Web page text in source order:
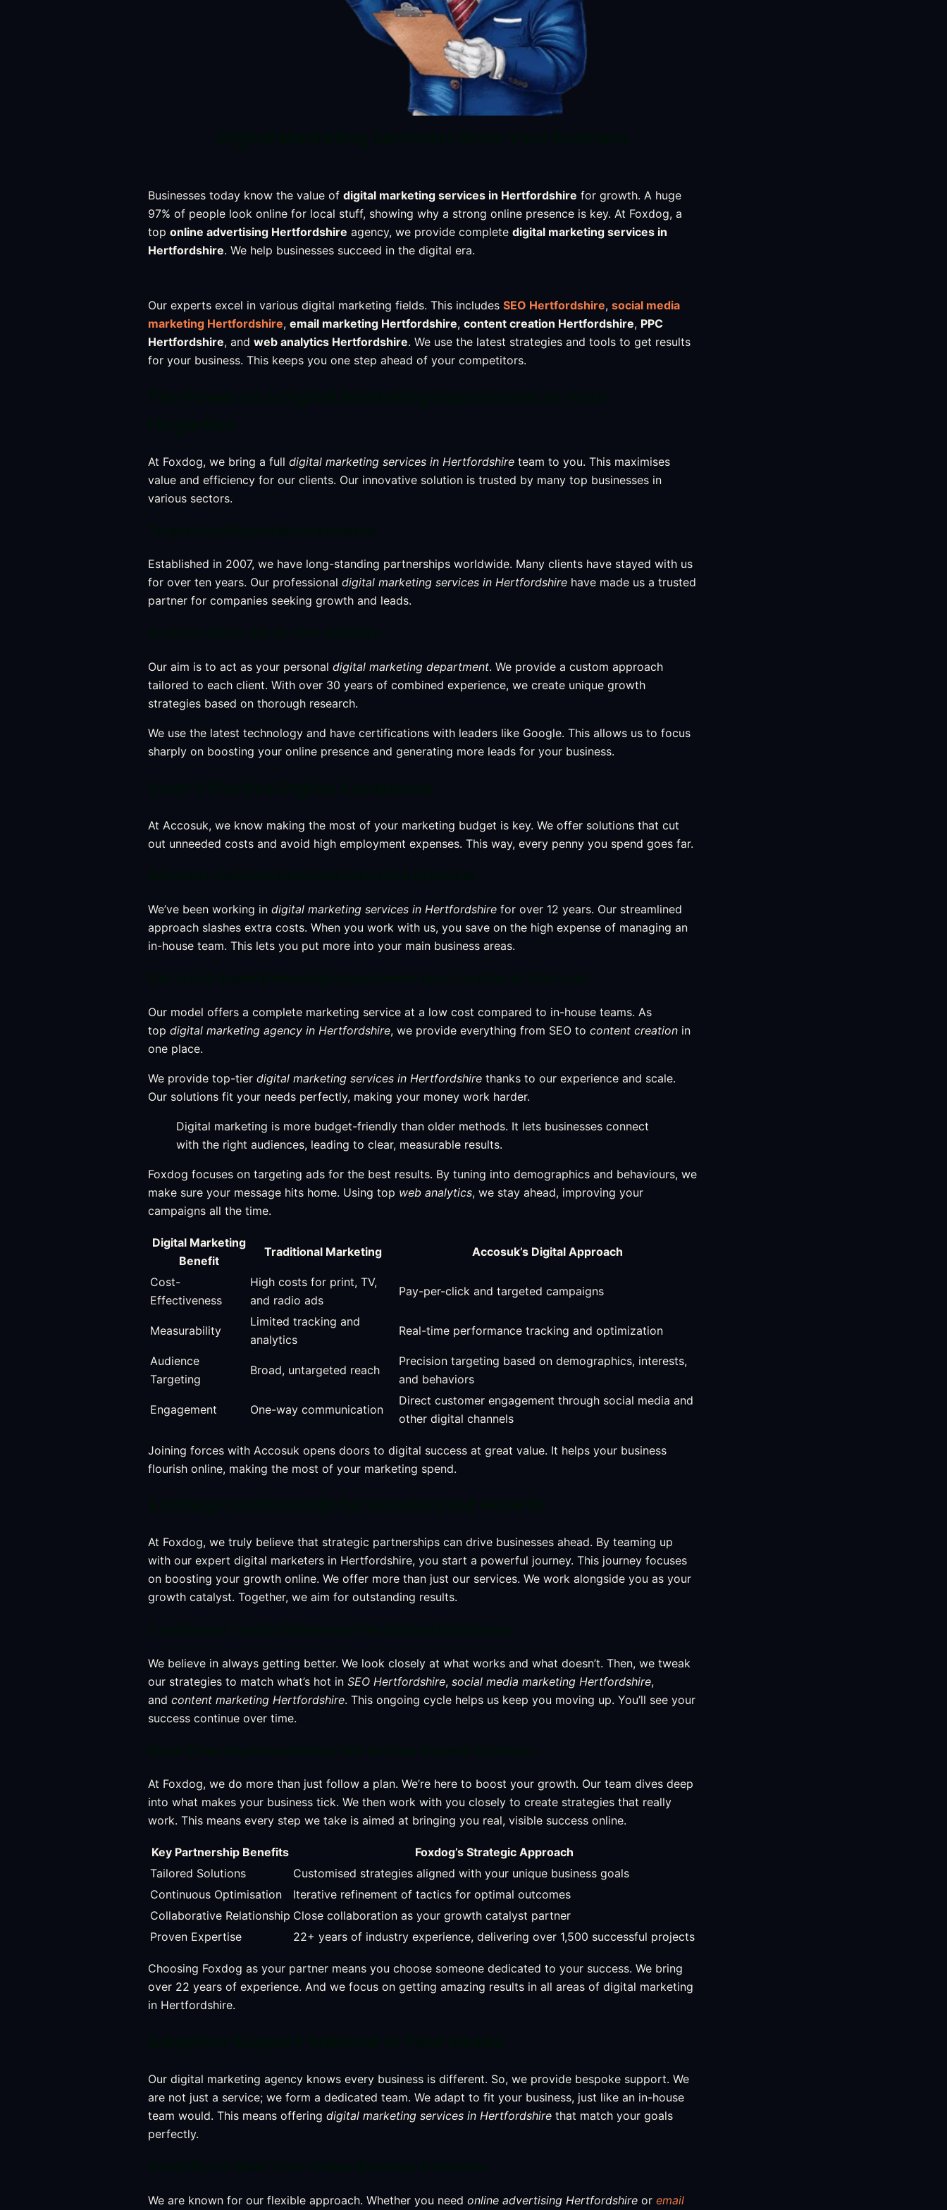
Businesses today know the value of digital marketing services in Hertfordshire for growth. A huge
97% of people look online for local stuff, showing why a strong online presence is key. At Foxdog, a
top online advertising Hertfordshire agency, we provide complete digital marketing services in
Hertfordshire. We help businesses succeed in the digital era.
Our experts excel in various digital marketing fields. This includes SEO Hertfordshire, social media
marketing Hertfordshire, email marketing Hertfordshire, content creation Hertfordshire, PPC
Hertfordshire, and web analytics Hertfordshire. We use the latest strategies and tools to get results
for your business. This keeps you one step ahead of your competitors.
At Foxdog, we bring a full digital marketing services in Hertfordshire team to you. This maximises
value and efficiency for our clients. Our innovative solution is trusted by many top businesses in
various sectors.
Established in 2007, we have long-standing partnerships worldwide. Many clients have stayed with us
for over ten years. Our professional digital marketing services in Hertfordshire have made us a trusted
partner for companies seeking growth and leads.
Our aim is to act as your personal digital marketing department. We provide a custom approach
tailored to each client. With over 30 years of combined experience, we create unique growth
strategies based on thorough research.
We use the latest technology and have certifications with leaders like Google. This allows us to focus
sharply on boosting your online presence and generating more leads for your business.
At Accosuk, we know making the most of your marketing budget is key. We offer solutions that cut
out unneeded costs and avoid high employment expenses. This way, every penny you spend goes far.
We’ve been working in digital marketing services in Hertfordshire for over 12 years. Our streamlined
approach slashes extra costs. When you work with us, you save on the high expense of managing an
in-house team. This lets you put more into your main business areas.
Our model offers a complete marketing service at a low cost compared to in-house teams. As
top digital marketing agency in Hertfordshire, we provide everything from SEO to content creation in
one place.
We provide top-tier digital marketing services in Hertfordshire thanks to our experience and scale.
Our solutions fit your needs perfectly, making your money work harder.
Digital marketing is more budget-friendly than older methods. It lets businesses connect
with the right audiences, leading to clear, measurable results.
Foxdog focuses on targeting ads for the best results. By tuning into demographics and behaviours, we
make sure your message hits home. Using top web analytics, we stay ahead, improving your
campaigns all the time.
Digital Marketing
Benefit
Traditional Marketing Accosuk’s Digital Approach
Cost-
Effectiveness
High costs for print, TV,
and radio ads
Pay-per-click and targeted campaigns
Measurability
Limited tracking and
analytics
Real-time performance tracking and optimization
Audience
Targeting
Broad, untargeted reach
Precision targeting based on demographics, interests,
and behaviors
Engagement One-way communication
Direct customer engagement through social media and
other digital channels
Joining forces with Accosuk opens doors to digital success at great value. It helps your business
flourish online, making the most of your marketing spend.
At Foxdog, we truly believe that strategic partnerships can drive businesses ahead. By teaming up
with our expert digital marketers in Hertfordshire, you start a powerful journey. This journey focuses
on boosting your growth online. We offer more than just our services. We work alongside you as your
growth catalyst. Together, we aim for outstanding results.
We believe in always getting better. We look closely at what works and what doesn’t. Then, we tweak
our strategies to match what’s hot in SEO Hertfordshire, social media marketing Hertfordshire,
and content marketing Hertfordshire. This ongoing cycle helps us keep you moving up. You’ll see your
success continue over time.
At Foxdog, we do more than just follow a plan. We’re here to boost your growth. Our team dives deep
into what makes your business tick. We then work with you closely to create strategies that really
work. This means every step we take is aimed at bringing you real, visible success online.
Key Partnership Benefits
Foxdog’s Strategic Approach
Tailored Solutions
Customised strategies aligned with your unique business goals
Continuous Optimisation
Iterative refinement of tactics for optimal outcomes
Collaborative Relationship Close collaboration as your growth catalyst partner
Proven Expertise
22+ years of industry experience, delivering over 1,500 successful projects
Choosing Foxdog as your partner means you choose someone dedicated to your success. We bring
over 22 years of experience. And we focus on getting amazing results in all areas of digital marketing
in Hertfordshire.
Our digital marketing agency knows every business is different. So, we provide bespoke support. We
are not just a service; we form a dedicated team. We adapt to fit your business, just like an in-house
team would. This means offering digital marketing services in Hertfordshire that match your goals
perfectly.
We are known for our flexible approach. Whether you need online advertising Hertfordshire or email